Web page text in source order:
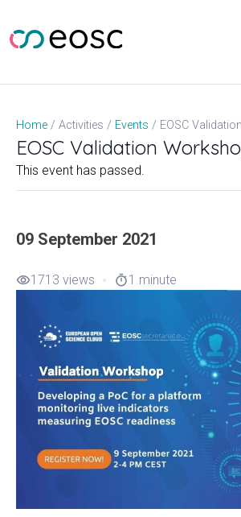
content
Home Activities Events EOSC
EOSC Validation
This event has passed.
09 September 2021
visibility1713 views timer1 minute